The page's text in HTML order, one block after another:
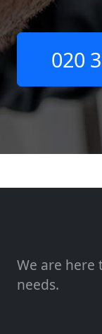
020
We are here
needs.